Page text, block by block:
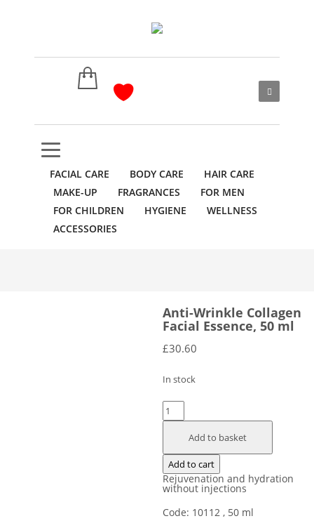
FACIAL CARE BODY CARE
HAIR CARE
MAKE-UP
FRAGRANCES
FOR MEN
FOR CHILDREN
HYGIENE
WELLNESS
ACCESSORIES
Anti-Wrinkle Сollagen
Facial Essence, 50 ml
£30.60
In stock
Anti-
Wrinkle
Сollagen
Facial
Essence,
50
quantity
Add to basket
Add to cart
Rejuvenation and hydration
without injections
Code: 10112 , 50 ml